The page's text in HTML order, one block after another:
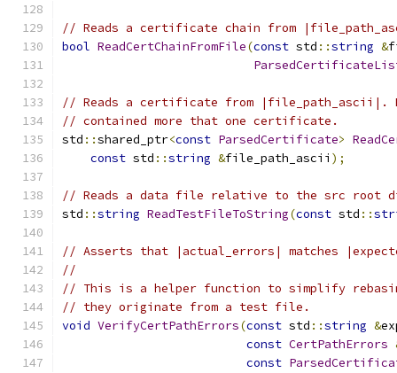
// Reads a certificate chain from
bool ReadCertChainFromFile(const std ::string &
// Reads a certificate from
// contained more that one certificate.
std ::shared_ptr<const ParsedCertificate>
const std ::string &file_path_ascii );
// Reads a data file relative to the src root
std ::string ReadTestFileToString(const std ::
// Asserts that |actual_errors| matches
//
// This is a helper function to simplify
// they originate from a test file.
void VerifyCertPathErrors(const std ::string &
const CertPathErrors
const